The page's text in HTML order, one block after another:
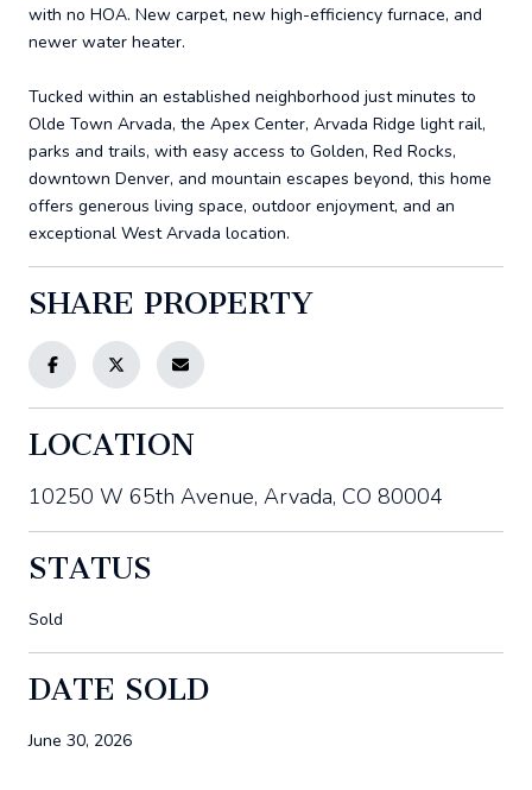
with no HOA. New carpet, new high-efficiency furnace, and
newer water heater.
Tucked within an established neighborhood just minutes to
Olde Town Arvada, the Apex Center, Arvada Ridge light rail,
parks and trails, with easy access to Golden, Red Rocks,
downtown Denver, and mountain escapes beyond, this home
offers generous living space, outdoor enjoyment, and an
exceptional West Arvada location.
SHARE PROPERTY
LOCATION
10250 W 65th Avenue, Arvada, CO 80004
STATUS
Sold
DATE SOLD
June 30, 2026